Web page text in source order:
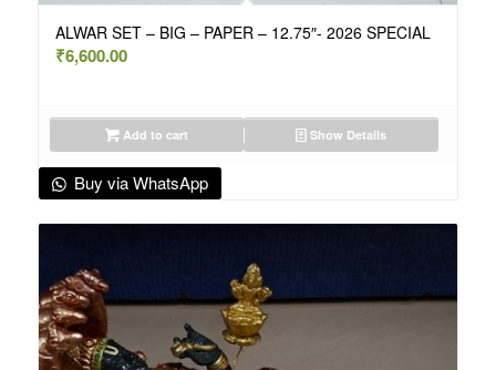
ALWAR SET – BIG – PAPER – 12.75″- 2026 SPECIAL
₹6,600.00
Add to cart Show Details
Buy via WhatsApp